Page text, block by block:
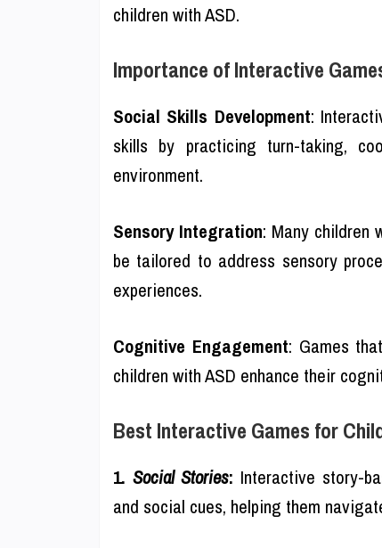
children with ASD.
Importance of Interactive
Social Skills Development:
skills by practicing turn-taking,
environment.
Sensory Integration: Many children
be tailored to address sensory
experiences.
Cognitive Engagement: Games
children with ASD enhance their
Best Interactive Games for
1. Social Stories: Interactive story-
and social cues, helping them